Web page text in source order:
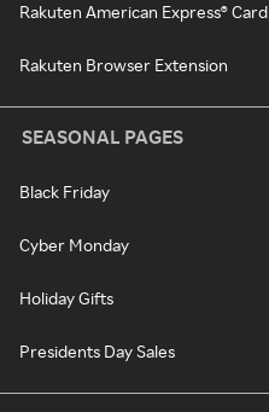
Rakuten American Express® Card
Rakuten Browser Extension
SEASONAL PAGES
Black Friday
Cyber Monday
Holiday Gifts
Presidents Day Sales